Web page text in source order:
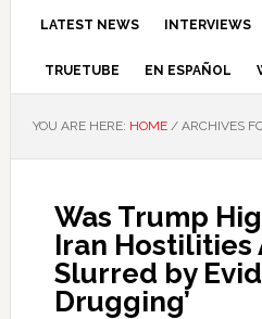
LATEST NEWS INTERVIEWS
TRUETUBE EN ESPAÑOL
YOU ARE HERE: HOME /ARCHIVES
Was Trump
Iran Hostilities
Slurred by
Drugging’